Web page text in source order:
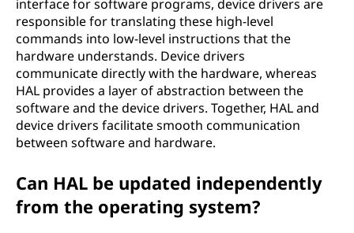
interface for software programs, device drivers are
responsible for translating these high-level
commands into low-level instructions that the
hardware understands. Device drivers
communicate directly with the hardware, whereas
HAL provides a layer of abstraction between the
software and the device drivers. Together, HAL and
device drivers facilitate smooth communication
between software and hardware.
Can HAL be updated independently
from the operating system?